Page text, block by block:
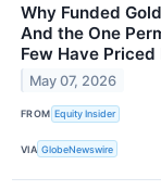
Why Funded
And the One
Few Have Priced
May 07, 2026
FROM Equity Insider
VIA GlobeNewswire